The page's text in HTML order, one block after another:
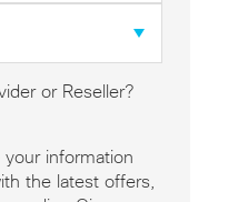
or Reseller?
information
the latest offers,